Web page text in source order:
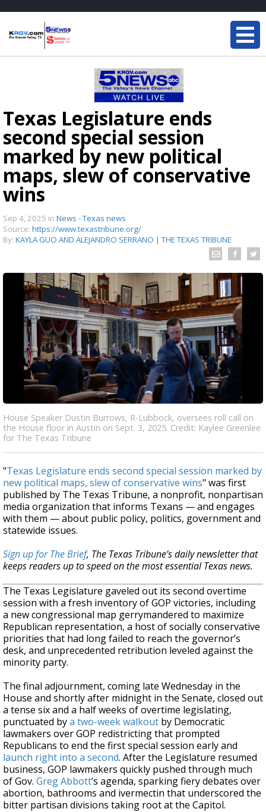
Texas Legislature ends
second special session
marked by new political
maps, slew of conservative
wins
Sep 4, 2025 in News - Texas news
Source: https://www.texastribune.org/
By: KAYLA GUO AND ALEJANDRO SERRANO | THE TEXAS TRIBUNE
House Speaker Dustin Burrows, R-Lubbock, oversees roll call on
the House floor in Austin on Sept. 3, 2025. Credit: Kaylee Greenlee
for The Texas Tribune
"Texas Legislature ends second special session marked by
new political maps, slew of conservative wins" was first
published by The Texas Tribune, a nonprofit, nonpartisan
media organization that informs Texans — and engages
with them — about public policy, politics, government and
statewide issues.
Sign up for The Brief, The Texas Tribune’s daily newsletter that
keeps readers up to speed on the most essential Texas news.
The Texas Legislature gaveled out its second overtime
session with a fresh inventory of GOP victories, including
a new congressional map gerrymandered to maximize
Republican representation, a host of socially conservative
priorities that had long failed to reach the governor’s
desk, and unprecedented retribution leveled against the
minority party.
The final adjournment, coming late Wednesday in the
House and shortly after midnight in the Senate, closed out
a tense six and a half weeks of overtime legislating,
punctuated bya two-week walkout by Democratic
lawmakers over GOP redistricting that prompted
Republicans to end the first special session early and
launch right into a second. After the Legislature resumed
business, GOP lawmakers quickly pushed through much
of Gov. Greg Abbott’s agenda, sparking fiery debates over
abortion, bathrooms and ivermectin that underscored the
bitter partisan divisions taking root at the Capitol.